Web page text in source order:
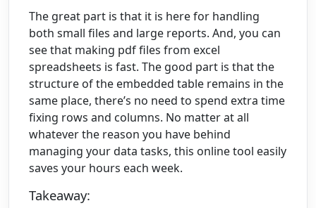
The great part is that it is here for handling
both small files and large reports. And, you can
see that making pdf files from excel
spreadsheets is fast. The good part is that the
structure of the embedded table remains in the
same place, there’s no need to spend extra time
fixing rows and columns. No matter at all
whatever the reason you have behind
managing your data tasks, this online tool easily
saves your hours each week.
Takeaway: